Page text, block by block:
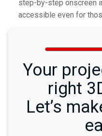
step-by-step onscreen
accessible even for
Your
right
Let’s